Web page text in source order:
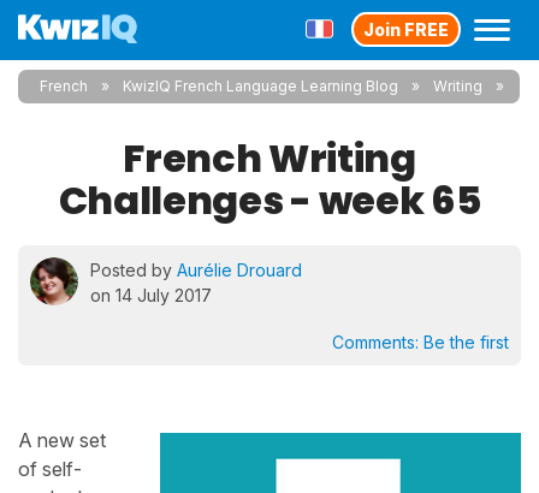
Join FREE
French KwizIQ French Language Learning Blog Writing
French Writing
Challenges - week 65
Posted by Aurélie Drouard
on 14 July 2017
Comments: Be the first
A new set
of self-